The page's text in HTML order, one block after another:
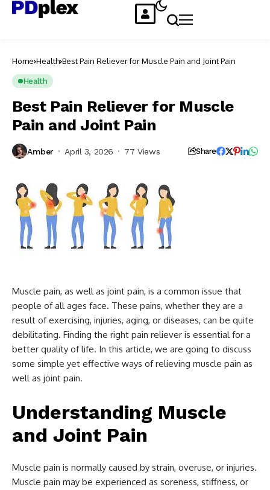
Home Health Best Pain Reliever for Muscle Pain and Joint Pain
Health
Best Pain Reliever for Muscle
Pain and Joint Pain
Amber April 3, 2026 77 Views Share
Muscle pain, as well as joint pain, is a common issue that
people of all ages face. These pains, whether they are a
result of exercising, injuries, aging, or diseases, can be quite
debilitating. Finding the right pain reliever is essential for a
better quality of life. In this article, we are going to discuss
some simple yet effective ways of relieving muscle pain as
well as joint pain.
Understanding Muscle
and Joint Pain
Muscle pain is normally caused by strain, overuse, or injuries.
Muscle pain may be experienced as soreness, stiffness, or